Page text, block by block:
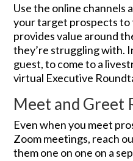
Use the online channels
your target prospects to
provides value around
they’re struggling with.
guest, to come to a
virtual Executive
Meet and Greet
Even when you meet
Zoom meetings, reach
them one on one on a